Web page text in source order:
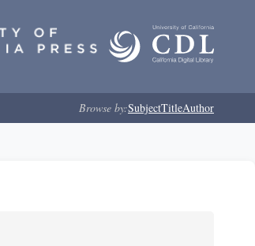
Browse by:SubjectTitleAuthor